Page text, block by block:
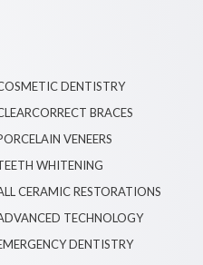
DENTISTRY
BRACES
VENEERS
WHITENING
CERAMIC RESTORATIONS
TECHNOLOGY
DENTISTRY